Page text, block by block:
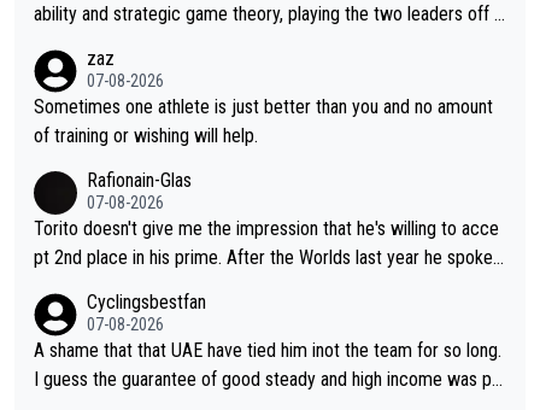
ability and strategic game theory, playing the two leaders off e
so, Vollering had insane energy at the end, and probably could
have left Reusser behind sooner than she did. This makes for 2
really exciting last days - only 15 seconds between the two?!
zaz
07-08-2026
Sometimes one athlete is just better than you and no amount
of training or wishing will help.
Rafionain-Glas
07-08-2026
Torito doesn't give me the impression that he's willing to acce
pt 2nd place in his prime. After the Worlds last year he spoke a
fore, being at UAE or not doesn't matter
Cyclingsbestfan
07-08-2026
A shame that that UAE have tied him inot the team for so long.
I guess the guarantee of good steady and high income was pe